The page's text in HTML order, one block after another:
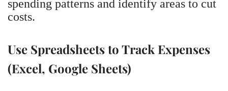
spending patterns and identify areas to cut
costs.
Use Spreadsheets to Track Expenses
(Excel, Google Sheets)